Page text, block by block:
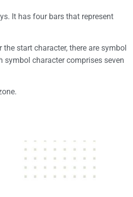
It has four bars that represent
start character, there are symbol
character comprises seven